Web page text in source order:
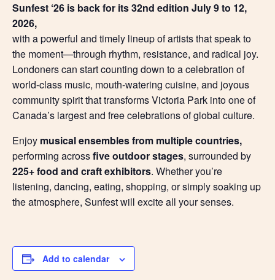
Sunfest ‘26 is back for its 32nd edition July 9 to 12,
2026,
with a powerful and timely lineup of artists that speak to
the moment—through rhythm, resistance, and radical joy.
Londoners can start counting down to a celebration of
world-class music, mouth-watering cuisine, and joyous
community spirit that transforms Victoria Park into one of
Canada’s largest and free celebrations of global culture.
Enjoy musical ensembles from multiple countries,
performing acrossfive outdoor stages, surrounded by
225+ food and craft exhibitors. Whether you’re
listening, dancing, eating, shopping, or simply soaking up
the atmosphere, Sunfest will excite all your senses.
Add to calendar